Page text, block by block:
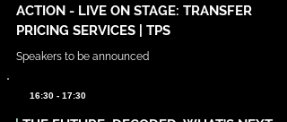
ACTION - LIVE ON STAGE: TRANSFER
PRICING SERVICES | TPS
Speakers to be announced
16:30 - 17:30